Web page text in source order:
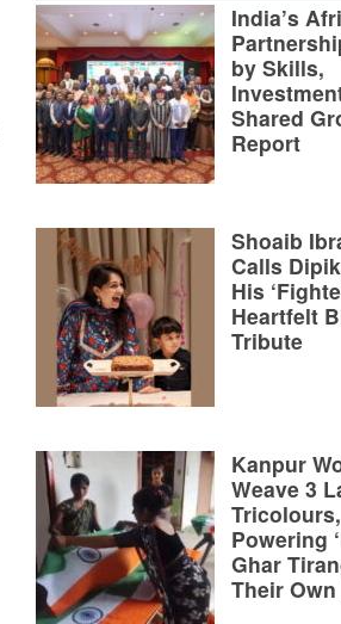
India’s
by Skills,
Shared
Report
Shoaib
Calls
His
Heartfelt
Tribute
Kanpur
Weave 3
Tricolours,
Powering
Ghar
Their